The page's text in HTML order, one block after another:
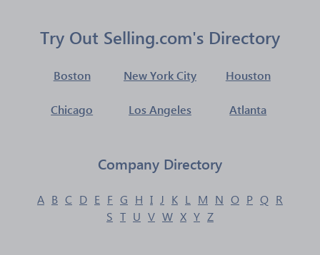
Try Out Selling.com's Directory
Boston New York City Houston
Chicago Los Angeles Atlanta
Company Directory
A B C D E F G H I J K L M N O P Q R
S T U V W X Y Z